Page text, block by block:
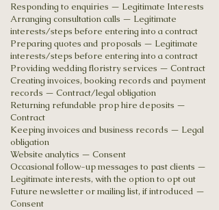
Responding to enquiries — Legitimate Interests
Arranging consultation calls — Legitimate
interests/steps before entering into a contract
Preparing quotes and proposals — Legitimate
interests/steps before entering into a contract
Providing wedding floristry services — Contract
Creating invoices, booking records and payment
records — Contract/legal obligation
Returning refundable prop hire deposits —
Contract
Keeping invoices and business records — Legal
obligation
Website analytics — Consent
Occasional follow-up messages to past clients —
Legitimate interests, with the option to opt out
Future newsletter or mailing list, if introduced —
Consent